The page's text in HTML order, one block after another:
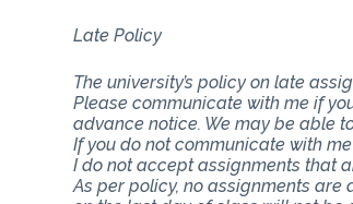
Late Policy
The university’s policy on late
Please communicate with me if
advance notice. We may be able
If you do not communicate with
I do not accept assignments that
As per policy, no assignments